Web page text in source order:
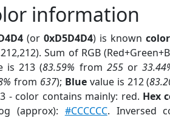
information
(or0xD5D4D4) is knowncolor
Sum of RGB
is 213 (83.59% from 255or
from 637); Bluevalue is 212 (
- color contains mainly: red. Hex
(approx): #CCCCCC. Inversed